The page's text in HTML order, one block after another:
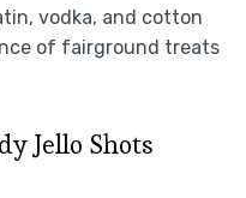
vodka, and cotton
of fairground treats
Jello Shots